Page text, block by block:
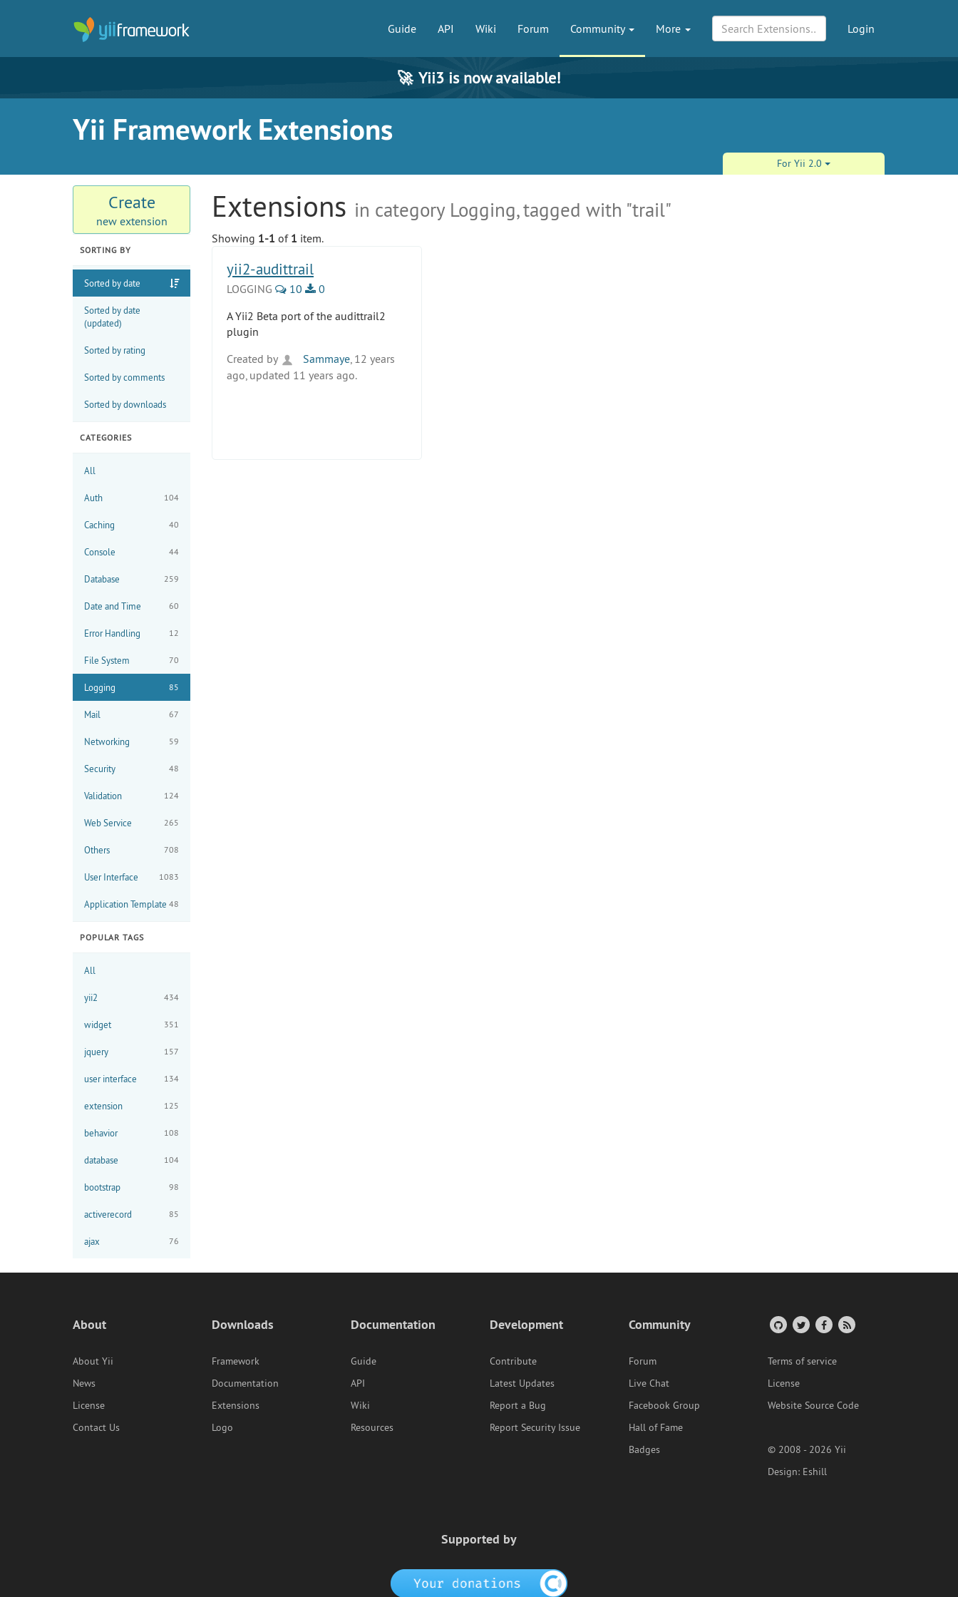
Guide API Wiki Forum Community More Login
🚀 Yii3 is now available!
Yii Framework Extensions
For Yii 2.0
Create
new extension
SORTING BY
Sorted by date
Sorted by date
(updated)
Sorted by rating
Sorted by comments
Sorted by downloads
CATEGORIES
All
Auth 104
Caching 40
Console 44
Database 259
Date and Time 60
Error Handling 12
File System 70
Logging 85
Mail 67
Networking 59
Security 48
Validation 124
Web Service 265
Others 708
User Interface 1083
Application Template 48
POPULAR TAGS
All
yii2 434
widget 351
jquery 157
user interface 134
extension 125
behavior 108
database 104
bootstrap 98
activerecord 85
ajax 76
Extensions in category Logging, tagged with "trail"
Showing 1-1 of 1 item.
yii2-audittrail
LOGGING 10
0
A Yii2 Beta port of the audittrail2
plugin
Created by
Sammaye , 12 years
ago, updated 11 years ago.
About
About Yii
News
License
Contact Us
Downloads
Framework
Documentation
Extensions
Logo
Documentation
Guide
API
Wiki
Resources
Development
Contribute
Latest Updates
Report a Bug
Report Security Issue
Community
Forum
Live Chat
Facebook Group
Hall of Fame
Badges
Terms of service
License
Website Source Code
© 2008 - 2026 Yii
Design: Eshill
Supported by